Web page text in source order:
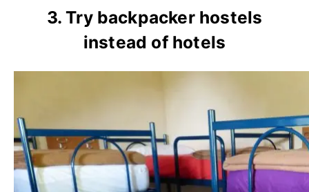
3. Try backpacker hostels
instead of hotels